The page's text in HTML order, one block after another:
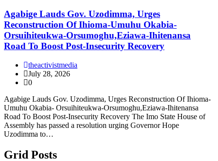
Agabige Lauds Gov. Uzodimma, Urges
Reconstruction Of Ihioma-Umuhu Okabia-
Orsuihiteukwa-Orsumoghu,Eziawa-Ihitenansa
Road To Boost Post-Insecurity Recovery
theactivistmedia
July 28, 2026
0
Agabige Lauds Gov. Uzodimma, Urges Reconstruction Of Ihioma-
Umuhu Okabia- Orsuihiteukwa-Orsumoghu,Eziawa-Ihitenansa
Road To Boost Post-Insecurity Recovery The Imo State House of
Assembly has passed a resolution urging Governor Hope
Uzodimma to…
Grid Posts